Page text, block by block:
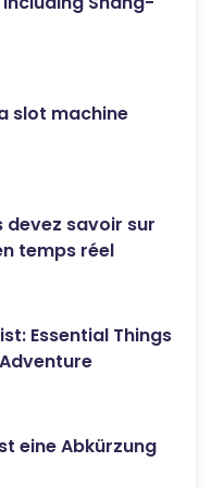
slot machine
devez savoir sur
temps réel
Essential Things
eine Abkürzung